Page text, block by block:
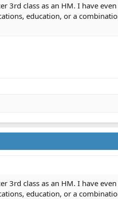
3rd class as an HM. I have even
education, or a
3rd class as an HM. I have even
education, or a